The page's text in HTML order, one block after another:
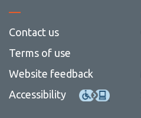
Contact us
Terms of use
Website feedback
Accessibility